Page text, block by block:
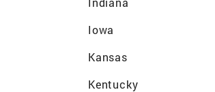
Iowa
Kansas
Kentucky